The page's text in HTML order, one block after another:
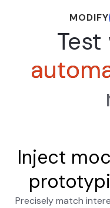
MODIFY
Inject
Precisely match